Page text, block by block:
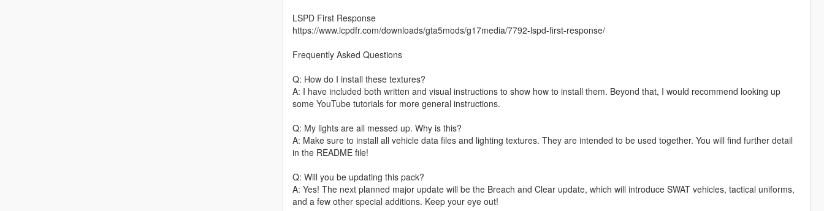
LSPD First Response
https://www.lcpdfr.com/downloads/gta5mods/g17media/7792-lspd-first-response/
Frequently Asked Questions
Q: How do I install these textures?
A: I have included both written and visual instructions to show how to install them. Beyond that, I would recommend looking up
some YouTube tutorials for more general instructions.
Q: My lights are all messed up. Why is this?
A: Make sure to install all vehicle data files and lighting textures. They are intended to be used together. You will find further detail
in the README file!
Q: Will you be updating this pack?
A: Yes! The next planned major update will be the Breach and Clear update, which will introduce SWAT vehicles, tactical uniforms,
and a few other special additions. Keep your eye out!